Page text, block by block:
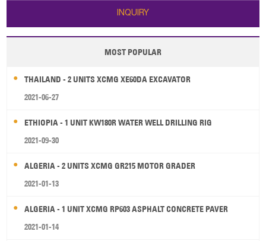
INQUIRY
MOST POPULAR
THAILAND - 2 UNITS XCMG XE60DA EXCAVATOR
2021-06-27
ETHIOPIA - 1 UNIT KW180R WATER WELL DRILLING RIG
2021-09-30
ALGERIA - 2 UNITS XCMG GR215 MOTOR GRADER
2021-01-13
ALGERIA - 1 UNIT XCMG RP603 ASPHALT CONCRETE PAVER
2021-01-14